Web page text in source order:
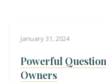
January 31, 2024
Powerful
Owners